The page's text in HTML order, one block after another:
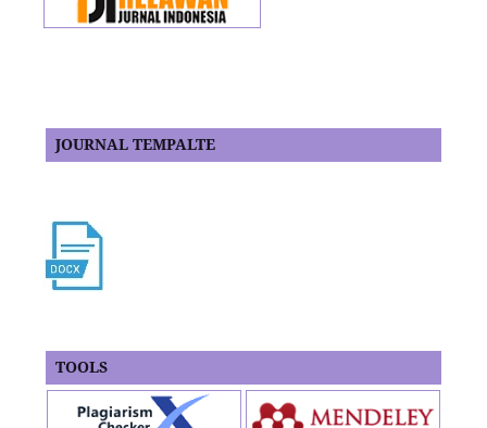
JOURNAL TEMPALTE
TOOLS